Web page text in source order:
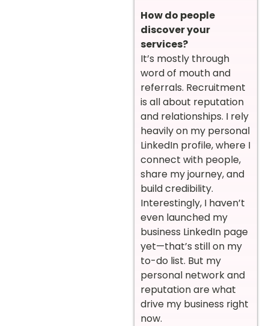
How do people
discover your
services?
It’s mostly through
word of mouth and
referrals. Recruitment
is all about reputation
and relationships. I rely
heavily on my personal
LinkedIn profile, where I
connect with people,
share my journey, and
build credibility.
Interestingly, I haven’t
even launched my
business LinkedIn page
yet—that’s still on my
to-do list. But my
personal network and
reputation are what
drive my business right
now.